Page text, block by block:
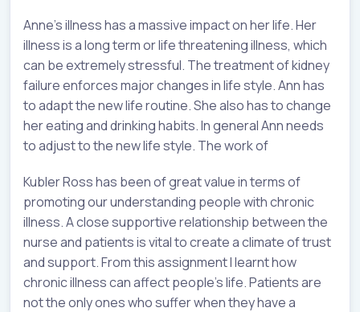
Anne’s illness has a massive impact on her life. Her
illness is a long term or life threatening illness, which
can be extremely stressful. The treatment of kidney
failure enforces major changes in life style. Ann has
to adapt the new life routine. She also has to change
her eating and drinking habits. In general Ann needs
to adjust to the new life style. The work of
Kubler Ross has been of great value in terms of
promoting our understanding people with chronic
illness. A close supportive relationship between the
nurse and patients is vital to create a climate of trust
and support. From this assignment I learnt how
chronic illness can affect people’s life. Patients are
not the only ones who suffer when they have a